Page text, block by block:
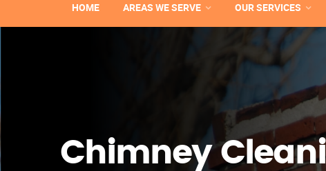
HOME AREAS WE SERVE OUR SERVICES
Chimney